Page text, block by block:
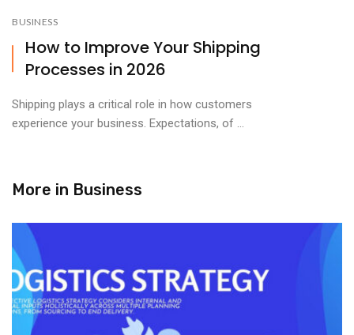
BUSINESS
How to Improve Your Shipping
Processes in 2026
Shipping plays a critical role in how customers
experience your business. Expectations, of ...
More in Business